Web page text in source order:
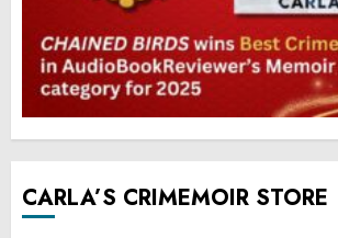
CARLA’S CRIMEMOIR STORE